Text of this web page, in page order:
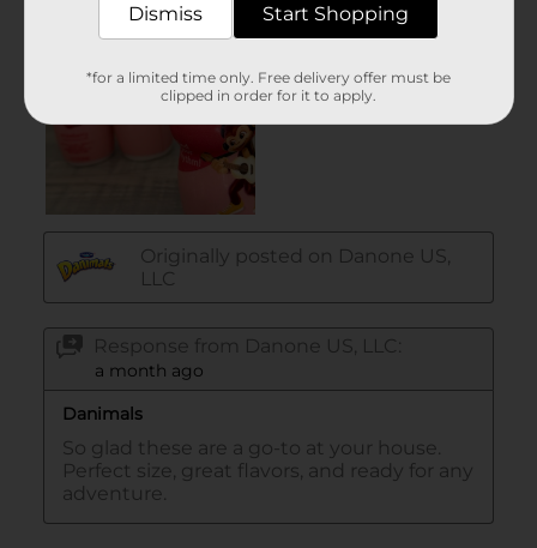
Dismiss Start Shopping
*for a limited time only. Free delivery offer must be
clipped in order for it to apply.